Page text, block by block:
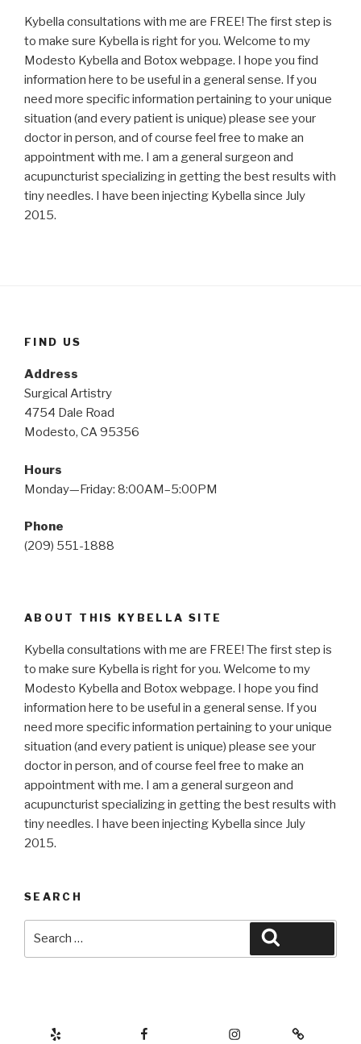
Kybella consultations with me are FREE! The first step is
to make sure Kybella is right for you. Welcome to my
Modesto Kybella and Botox webpage. I hope you find
information here to be useful in a general sense. If you
need more specific information pertaining to your unique
situation (and every patient is unique) please see your
doctor in person, and of course feel free to make an
appointment with me. I am a general surgeon and
acupuncturist specializing in getting the best results with
tiny needles. I have been injecting Kybella since July
2015.
FIND US
Address
Surgical Artistry
4754 Dale Road
Modesto, CA 95356
Hours
Monday—Friday: 8:00AM–5:00PM
Phone
(209) 551-1888
ABOUT THIS KYBELLA SITE
Kybella consultations with me are FREE! The first step is
to make sure Kybella is right for you. Welcome to my
Modesto Kybella and Botox webpage. I hope you find
information here to be useful in a general sense. If you
need more specific information pertaining to your unique
situation (and every patient is unique) please see your
doctor in person, and of course feel free to make an
appointment with me. I am a general surgeon and
acupuncturist specializing in getting the best results with
tiny needles. I have been injecting Kybella since July
2015.
SEARCH
Botox